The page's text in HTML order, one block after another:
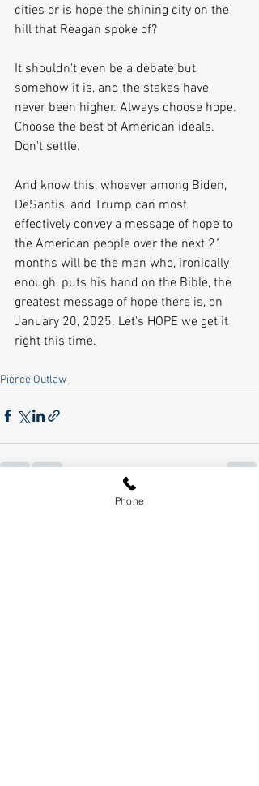
cities or is hope the shining city on the
hill that Reagan spoke of?
It shouldn't even be a debate but
somehow it is, and the stakes have
never been higher. Always choose hope.
Choose the best of American ideals.
Don't settle.
And know this, whoever among Biden,
DeSantis, and Trump can most
effectively convey a message of hope to
the American people over the next 21
months will be the man who, ironically
enough, puts his hand on the Bible, the
greatest message of hope there is, on
January 20, 2025. Let's HOPE we get it
right this time.
Pierce Outlaw
Phone